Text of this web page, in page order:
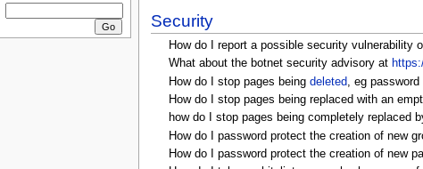
Security
How do I report a possible security vulnerability
What about the botnet security advisory at
How do I stop pages being deleted , eg
How do I stop pages being replaced with an
how do I stop pages being completely replaced
How do I password protect the creation of new
How do I password protect the creation of new